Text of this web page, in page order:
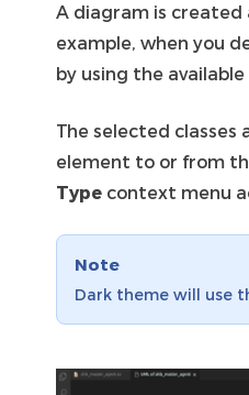
A diagram is created
example, when you
by using the
The selected classes
element to or from
Type context menu
Note
Dark theme will use